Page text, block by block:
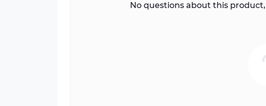
No questions about this